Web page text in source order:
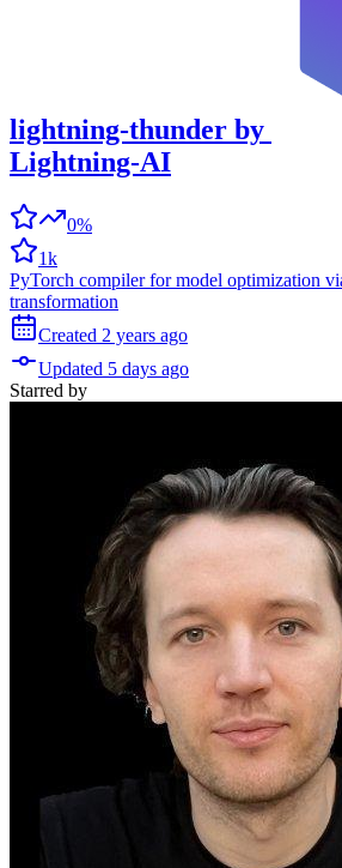
lightning-thunder by
Lightning-AI
0%
1k
PyTorch compiler for model optimization
transformation
Created 2 years ago
Updated 5 days ago
Starred by